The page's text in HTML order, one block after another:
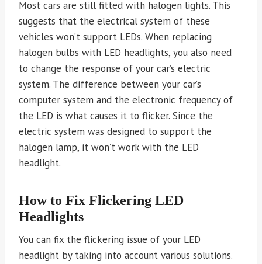
Most cars are still fitted with halogen lights. This
suggests that the electrical system of these
vehicles won’t support LEDs. When replacing
halogen bulbs with LED headlights, you also need
to change the response of your car’s electric
system. The difference between your car’s
computer system and the electronic frequency of
the LED is what causes it to flicker. Since the
electric system was designed to support the
halogen lamp, it won’t work with the LED
headlight.
How to Fix Flickering LED
Headlights
You can fix the flickering issue of your LED
headlight by taking into account various solutions.